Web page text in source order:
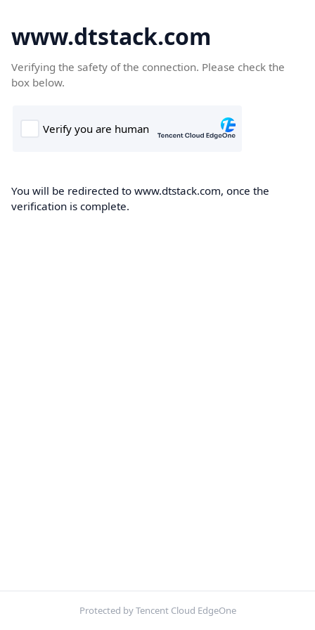
www.dtstack.com
Verifying the safety of the connection. Please check the
box below.
You will be redirected to www.dtstack.com, once the
verification is complete.
Protected by Tencent Cloud EdgeOne